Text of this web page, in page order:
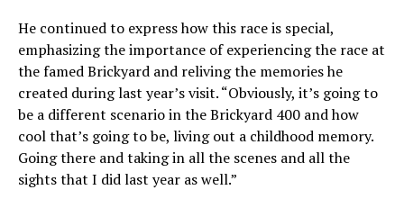
He continued to express how this race is special,
emphasizing the importance of experiencing the race at
the famed Brickyard and reliving the memories he
created during last year’s visit. “Obviously, it’s going to
be a different scenario in the Brickyard 400 and how
cool that’s going to be, living out a childhood memory.
Going there and taking in all the scenes and all the
sights that I did last year as well.”